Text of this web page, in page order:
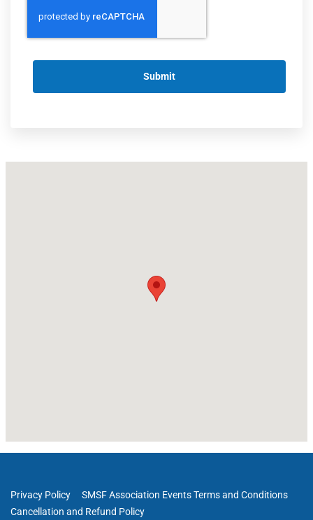
Privacy Policy
SMSF Association Events Terms and Conditions
Cancellation and Refund Policy